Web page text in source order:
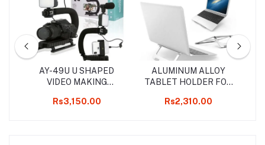
AY-49U U SHAPED
VIDEO MAKING
STABILIZER KIT
Rs3,150.00
ALUMINUM ALLOY
TABLET HOLDER FOR
Rs2,310.00